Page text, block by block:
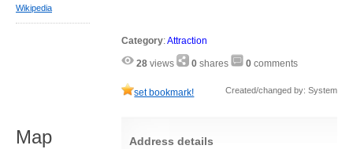
Category:Attraction
28 views 0 shares 0 comments
set bookmark! Created/changed by: System
Address details
Wikipedia
Map